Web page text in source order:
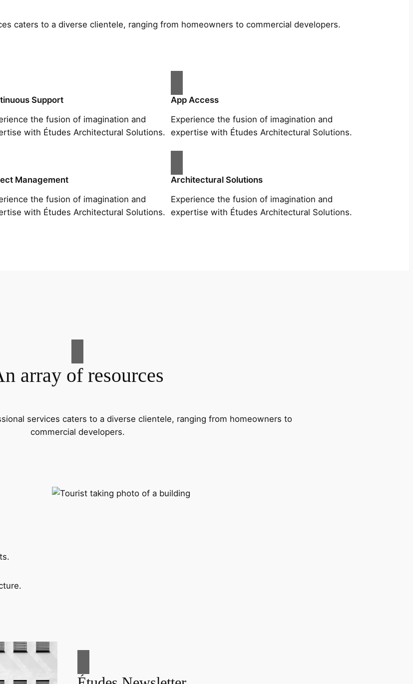
caters to a diverse clientele, ranging from homeowners to commercial developers.
Support
the fusion of imagination and
with Études Architectural Solutions.
App Access
Experience the fusion of imagination and
expertise with Études Architectural Solutions.
Management
the fusion of imagination and
with Études Architectural Solutions.
Architectural Solutions
Experience the fusion of imagination and
expertise with Études Architectural Solutions.
array of resources
services caters to a diverse clientele, ranging from homeowners to
commercial developers.